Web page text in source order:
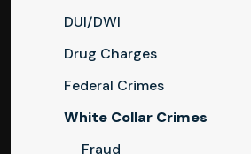
DUI/DWI
Drug Charges
Federal Crimes
White Collar Crimes
Fraud